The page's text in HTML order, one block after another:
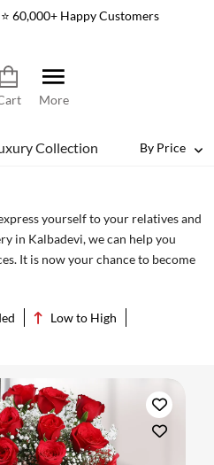
⭐ 60,000+ Happy Customers
More
Collection By Price
yourself to your relatives and
in Kalbadevi, we can help you
It is now your chance to become
Low to High